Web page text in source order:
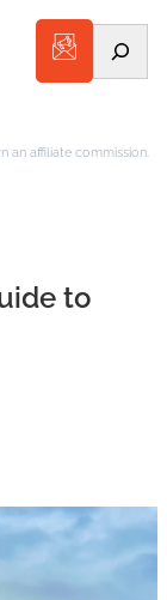
an affiliate commission.
to